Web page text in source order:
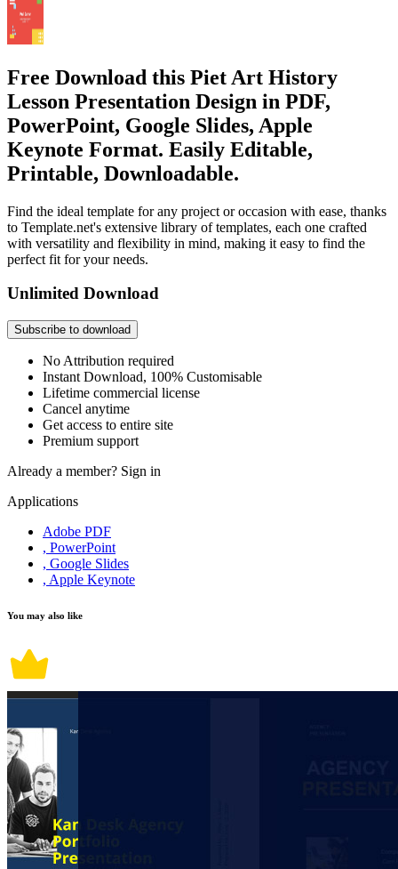
Free Download this Piet Art History
Lesson Presentation Design in PDF,
PowerPoint, Google Slides, Apple
Keynote Format. Easily Editable,
Printable, Downloadable.
Find the ideal template for any project or occasion with ease, thanks
to Template.net's extensive library of templates, each one crafted
with versatility and flexibility in mind, making it easy to find the
perfect fit for your needs.
Unlimited Download
Subscribe to download
No Attribution required
Instant Download, 100% Customisable
Lifetime commercial license
Cancel anytime
Get access to entire site
Premium support
Already a member? Sign in
Applications
Adobe PDF
, PowerPoint
, Google Slides
, Apple Keynote
You may also like